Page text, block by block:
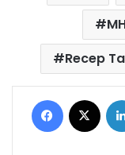
Recep
Facebook